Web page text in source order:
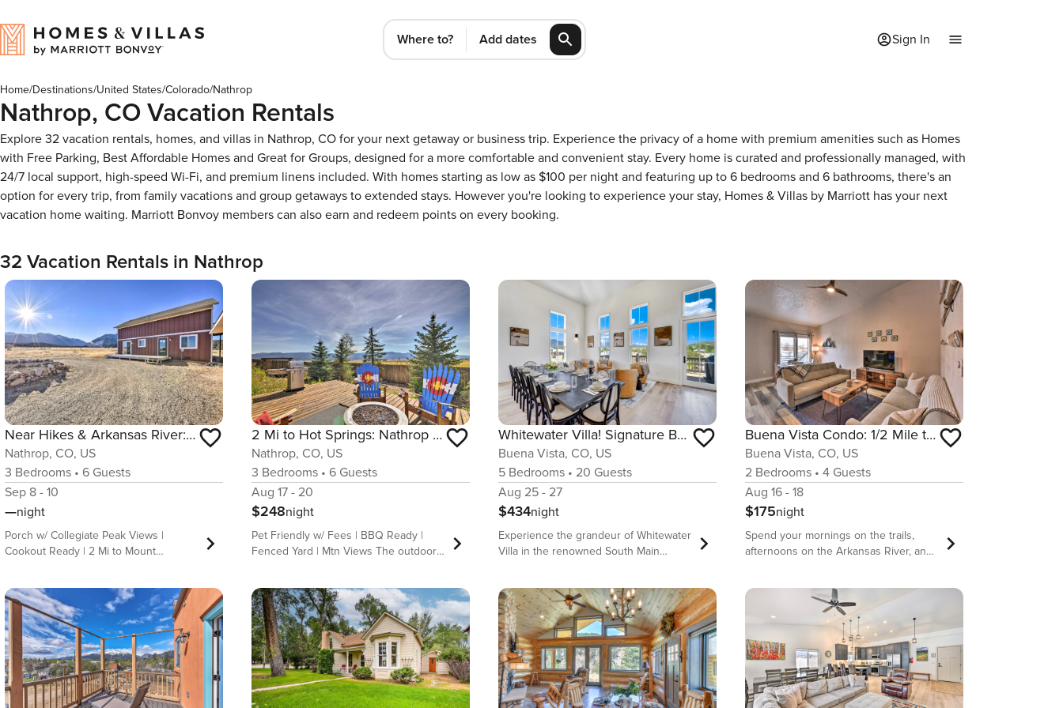
Where to? Add dates Sign In
Home/Destinations/United States/Colorado/Nathrop
Nathrop, CO Vacation Rentals
Explore 32 vacation rentals, homes, and villas in Nathrop, CO for your next getaway or business trip. Experience the privacy of a home with premium amenities such as Homes
with Free Parking, Best Affordable Homes and Great for Groups, designed for a more comfortable and convenient stay. Every home is curated and professionally managed, with
24/7 local support, high-speed Wi-Fi, and premium linens included. With homes starting as low as $100 per night and featuring up to 6 bedrooms and 6 bathrooms, there's an
option for every trip, from family vacations and group getaways to extended stays. However you're looking to experience your stay, Homes & Villas by Marriott has your next
vacation home waiting. Marriott Bonvoy members can also earn and redeem points on every booking.
32 Vacation Rentals in Nathrop
Near Hikes & Arkansas River: Mtn-View Getaway!
Nathrop, CO, US
3 Bedrooms • 6 Guests
Sep 8 - 10
—night
Porch w/ Collegiate Peak Views |
Cookout Ready | 2 Mi to Mount
modern 3-bedroom, 2-bath vacation
rental —ideal for families or friends
exploring Colorado’s wild side! Sip your
morning brew on the front porch with
views of the Chalk Cliffs and Mount
Princeton, then wander through San
Isabel National Forest or visit nearby
2 Mi to Hot Springs: Nathrop Gem w/ Fire Pit
Nathrop, CO, US
3 Bedrooms • 6 Guests
Aug 17 - 20
$248night
Pet Friendly w/ Fees | BBQ Ready |
Fenced Yard | Mtn Views The outdoors
Nathrop vacation rental! With an
outdoor space complete with stunning
Mt. Princeton views and a fireplace for
cozy nights in, this home makes the
ideal Colorado getaway! Relax in the
nearby hot springs, hike along the
Colorado Trail, or book a rafting tour on
Whitewater Villa! Signature BV South Main Manor!
Buena Vista, CO, US
5 Bedrooms • 20 Guests
Aug 25 - 27
$434night
Experience the grandeur of Whitewater
Villa in the renowned South Main
house 🛏️ Accommodates up to 14
guests comfortably 🌄 Located in the
scenic heart of Buena Vista with
stunning mountain views 🚶‍♂️ Short walk
to local shops, restaurants, and
outdoor activities 🚀 Ultra-fast internet
& dedicated workspaces for remote
Buena Vista Condo: 1/2 Mile to River & Main St!
Buena Vista, CO, US
2 Bedrooms • 4 Guests
Aug 16 - 18
$175night
Spend your mornings on the trails,
afternoons on the Arkansas River, and
Vista. This 2-bed, 1-bath vacation rental
comes equipped with all the necessary
comforts for a week in the mountains,
including a full kitchen, laundry
machines, and stunning views. Not to
mention, you’re never more than a
short walk or drive from area hot spots,